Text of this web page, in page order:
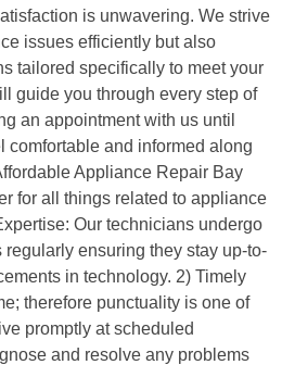
is unwavering. We strive
issues efficiently but also
tailored specifically to meet your
guide you through every step of
an appointment with us until
comfortable and informed along
Appliance Repair Bay
for all things related to appliance
Our technicians undergo
ensuring they stay up-to-
in technology. 2) Timely
therefore punctuality is one of
promptly at scheduled
and resolve any problems